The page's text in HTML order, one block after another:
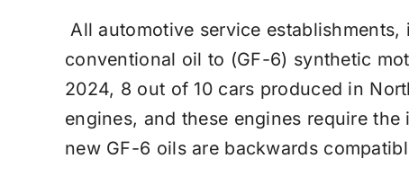
All automotive service establishments,
conventional oil to (GF-6) synthetic
2024, 8 out of 10 cars produced in
engines, and these engines require
new GF-6 oils are backwards